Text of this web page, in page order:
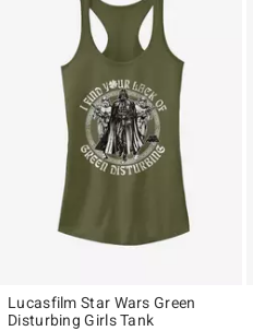
Lucasfilm Star Wars Green
Disturbing Girls Tank